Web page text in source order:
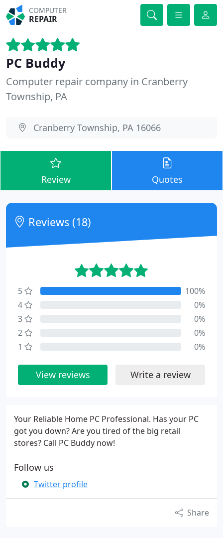
COMPUTER
REPAIR
PC Buddy
Computer repair company in Cranberry
Township, PA
Cranberry Township, PA 16066
Review Quotes
Your Reliable Home PC Professional. Has your PC
got you down? Are you tired of the big retail
stores? Call PC Buddy now!
Follow us
Twitter profile
Share
Reviews (18)
5
100%
4
0%
3
0%
2
0%
1
0%
View reviews Write a review